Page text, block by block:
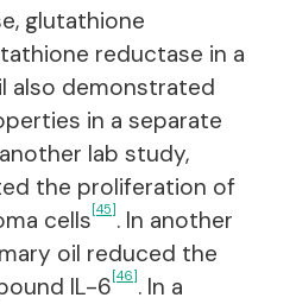
glutathione
reductase in a
also demonstrated
in a separate
lab study,
the proliferation of
cells[45]. In another
oil reduced the
IL-6[46]. In a